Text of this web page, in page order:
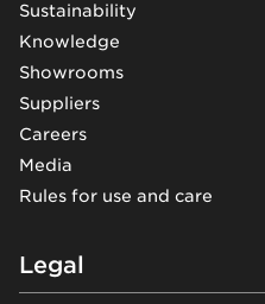
Sustainability
Knowledge
Showrooms
Suppliers
Careers
Media
Rules for use and care
Legal